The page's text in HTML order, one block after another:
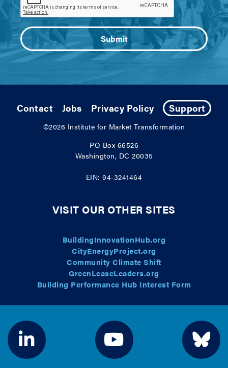
Contact Jobs Privacy Policy Support
©2026 Institute for Market Transformation
PO Box 66526
Washington, DC 20035
EIN: 94-3241464
VISIT OUR OTHER SITES
BuildingInnovationHub.org
CityEnergyProject.org
Community Climate Shift
GreenLeaseLeaders.org
Building Performance Hub Interest Form